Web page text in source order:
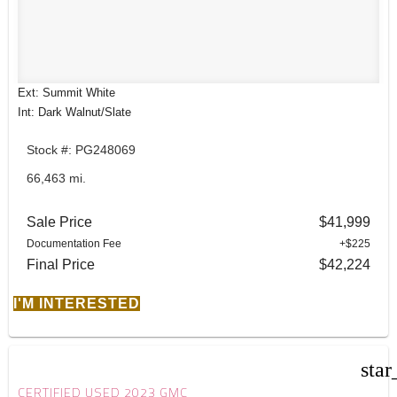
Ext: Summit White
Int: Dark Walnut/Slate
Stock #: PG248069
66,463 mi.
Sale Price $41,999
Documentation Fee +$225
Final Price $42,224
I'M INTERESTED
CERTIFIED USED 2023 GMC